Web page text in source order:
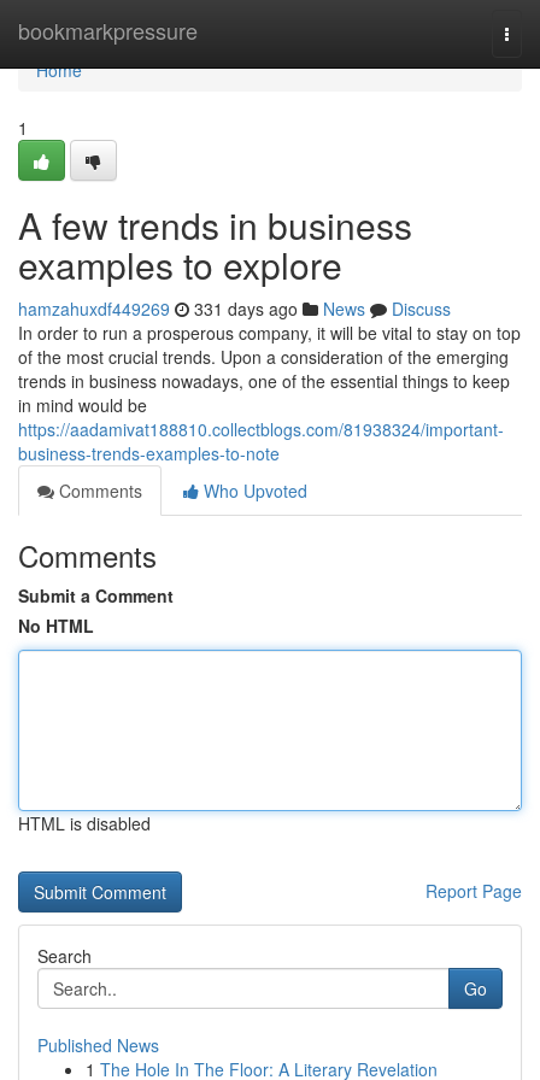
bookmarkpressure
Home
Home
1
A few trends in business
examples to explore
hamzahuxdf449269 331 days ago News
Discuss
In order to run a prosperous company, it will be vital to stay on top
of the most crucial trends. Upon a consideration of the emerging
trends in business nowadays, one of the essential things to keep
in mind would be
https://aadamivat188810.collectblogs.com/81938324/important-
business-trends-examples-to-note
Comments
Who Upvoted
Comments
Submit a Comment
No HTML
HTML is disabled
Report Page
Search
Go
Published News
1 The Hole In The Floor: A Literary Revelation